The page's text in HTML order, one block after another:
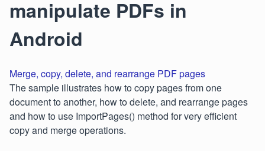
manipulate PDFs in
Android
Merge, copy, delete, and rearrange PDF pages
The sample illustrates how to copy pages from one
document to another, how to delete, and rearrange pages
and how to use ImportPages() method for very efficient
copy and merge operations.